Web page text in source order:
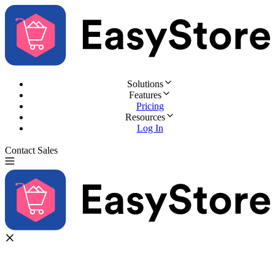
Solutions
Features
Pricing
Resources
Log In
Contact Sales